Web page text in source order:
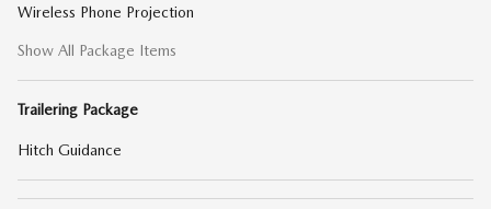
Wireless Phone Projection
Show All Package Items
Trailering Package
Hitch Guidance